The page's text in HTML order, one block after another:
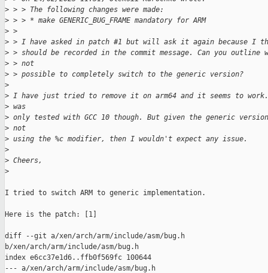
> > > The following changes were made:
> > > * make GENERIC_BUG_FRAME mandatory for ARM
> >
> > I have asked in patch #1 but will ask it again because I
> > should be recorded in the commit message. Can you
> > not
> > possible to completely switch to the generic version?
>
> I have just tried to remove it on arm64 and it seems to
> was
> only tested with GCC 10 though. But given the generic
> not
> using the %c modifier, then I wouldn't expect any issue.
>
> Cheers,
>
I tried to switch ARM to generic implementation.
Here is the patch: [1]
diff --git a/xen/arch/arm/include/asm/bug.h
b/xen/arch/arm/include/asm/bug.h
index e6cc37e1d6..ffb0f569fc 100644
--- a/xen/arch/arm/include/asm/bug.h